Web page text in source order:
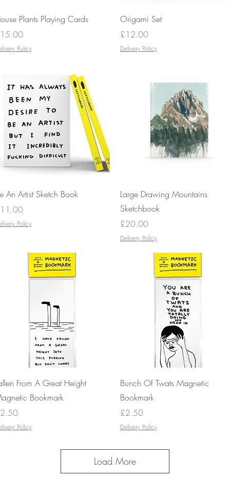
Quick View
Plants Playing Cards
Policy
Quick View
Origami Set
Price
£12.00
Delivery Policy
Quick View
An Artist Sketch Book
Policy
Quick View
Large Drawing Mountains
Sketchbook
Price
£20.00
Delivery Policy
Quick View
From A Great Height
Bookmark
Policy
Quick View
Bunch Of Twats Magnetic
Bookmark
Price
£2.50
Delivery Policy
Load More